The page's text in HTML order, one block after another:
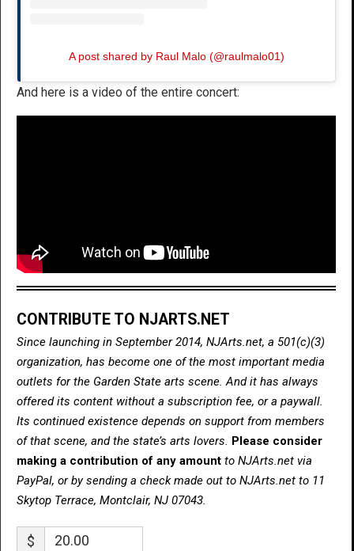
A post shared by Raul Malo (@raulmalo01)
And here is a video of the entire concert:
CONTRIBUTE TO NJARTS.NET
Since launching in September 2014, NJArts.net, a 501(c)(3)
organization, has become one of the most important media
outlets for the Garden State arts scene. And it has always
offered its content without a subscription fee, or a paywall.
Its continued existence depends on support from members
of that scene, and the state’s arts lovers. Please consider
making a contribution of any amount to NJArts.net via
PayPal, or by sending a check made out to NJArts.net to 11
Skytop Terrace, Montclair, NJ 07043.
$